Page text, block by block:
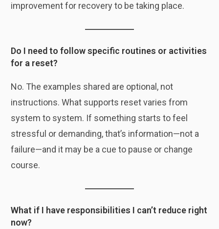
improvement for recovery to be taking place.
Do I need to follow specific routines or activities
for a reset?
No. The examples shared are optional, not
instructions. What supports reset varies from
system to system. If something starts to feel
stressful or demanding, that’s information—not a
failure—and it may be a cue to pause or change
course.
What if I have responsibilities I can’t reduce right
now?